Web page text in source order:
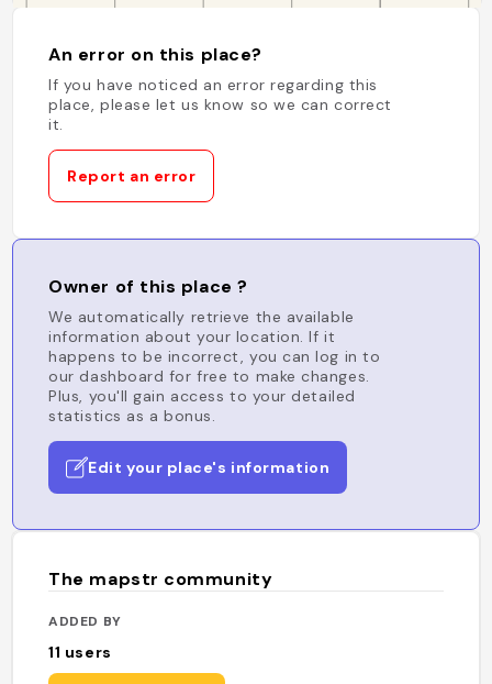
An error on this place?
If you have noticed an error regarding this
place, please let us know so we can correct
it.
Report an error
Owner of this place ?
We automatically retrieve the available
information about your location. If it
happens to be incorrect, you can log in to
our dashboard for free to make changes.
Plus, you'll gain access to your detailed
statistics as a bonus.
Edit your place's information
The mapstr community
ADDED BY
11 users